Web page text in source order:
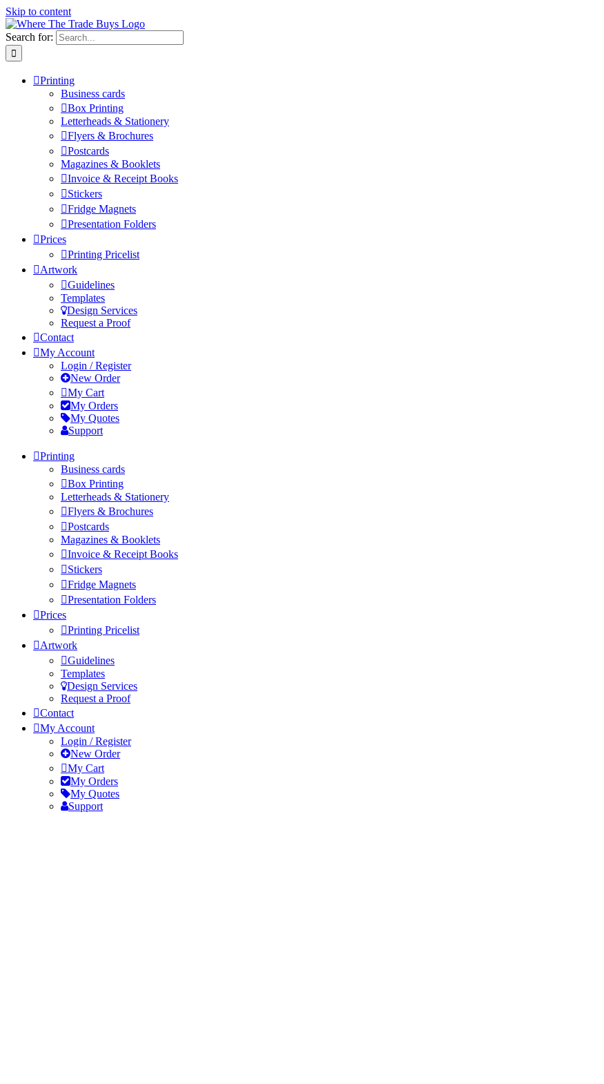
Skip to content
Search for:
Printing
Business cards
Box Printing
Letterheads & Stationery
Flyers & Brochures
Postcards
Magazines & Booklets
Invoice & Receipt Books
Stickers
Fridge Magnets
Presentation Folders
Prices
Printing Pricelist
Artwork
Guidelines
Templates
Design Services
Request a Proof
Contact
My Account
Login / Register
New Order
My Cart
My Orders
My Quotes
Support
Printing
Business cards
Box Printing
Letterheads & Stationery
Flyers & Brochures
Postcards
Magazines & Booklets
Invoice & Receipt Books
Stickers
Fridge Magnets
Presentation Folders
Prices
Printing Pricelist
Artwork
Guidelines
Templates
Design Services
Request a Proof
Contact
My Account
Login / Register
New Order
My Cart
My Orders
My Quotes
Support